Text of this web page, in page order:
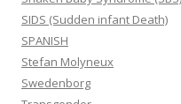
SIDS (Sudden infant Death)
SPANISH
Stefan Molyneux
Swedenborg